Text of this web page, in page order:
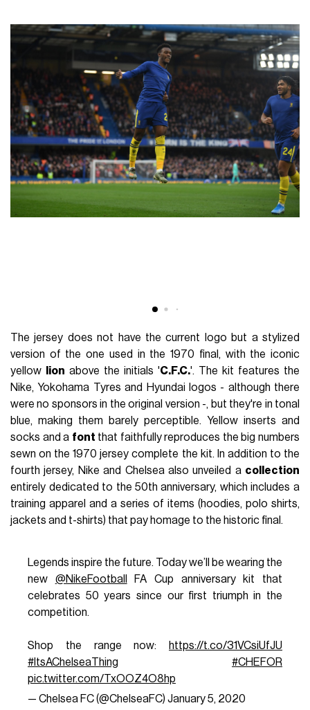
The jersey does not have the current logo but a stylized
version of the one used in the 1970 final, with the iconic
yellow
lion above the initials 'C.F.C.'. The kit features the
Nike, Yokohama Tyres and Hyundai logos - although there
were no sponsors in the original version -, but they're in tonal
blue, making them barely perceptible. Yellow inserts and
socks and a font that faithfully reproduces the big numbers
sewn on the 1970 jersey complete the kit. In addition to the
fourth jersey, Nike and Chelsea also unveiled a collection
entirely dedicated to the 50th anniversary, which includes a
training apparel and a series of items (hoodies, polo shirts,
jackets and t-shirts) that pay homage to the historic final.
Legends inspire the future. Today we’ll be wearing the
new @NikeFootball
FA Cup anniversary kit that
celebrates 50 years since our first triumph in the
competition.
Shop the range now:
https://t.co/31VCsiUfJU
#ItsAChelseaThing
#CHEFOR
pic.twitter.com/TxOOZ4O8hp
— Chelsea FC (@ChelseaFC) January 5, 2020